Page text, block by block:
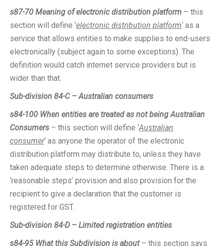
s87-70 Meaning of electronic distribution platform – this
section will define ‘electronic distribution platform‘ as a
service that allows entities to make supplies to end-users
electronically (subject again to some exceptions). The
definition would catch internet service providers but is
wider than that.
Sub-division 84-C – Australian consumers
s84-100 When entities are treated as not being Australian
Consumers – this section will define ‘Australian
consumer‘ as anyone the operator of the electronic
distribution platform may distribute to, unless they have
taken adequate steps to determine otherwise. There is a
‘reasonable steps’ provision and also provision for the
recipient to give a declaration that the customer is
registered for GST.
Sub-division 84-D – Limited registration entities
s84-95 What this Subdivision is about– this section says